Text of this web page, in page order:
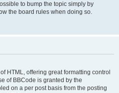
to bump the topic simply by
the board rules when doing so.
HTML, offering great formatting control
of BBCode is granted by the
on a per post basis from the posting